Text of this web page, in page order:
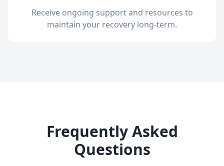
Receive ongoing support and resources to
maintain your recovery long-term.
Frequently Asked
Questions